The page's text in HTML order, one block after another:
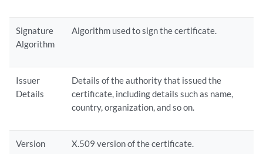
Signature
Algorithm
Algorithm used to sign the certificate.
Issuer
Details
Details of the authority that issued the
certificate, including details such as name,
country, organization, and so on.
Version X.509 version of the certificate.